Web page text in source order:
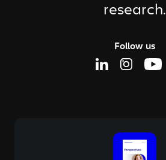
research.
Follow us
Linkedin Page